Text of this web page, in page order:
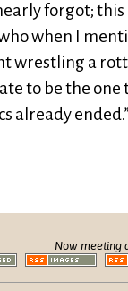
forgot;
when I
wrestling a
to be the one
already ended.”
Now meeting